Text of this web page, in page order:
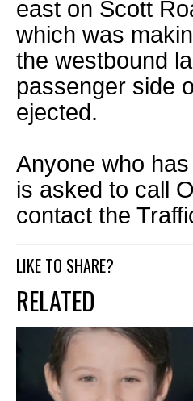
east on Scott
which was
the westbound
passenger side
ejected.
Anyone who
is asked to call
contact the
LIKE TO SHARE?
RELATED